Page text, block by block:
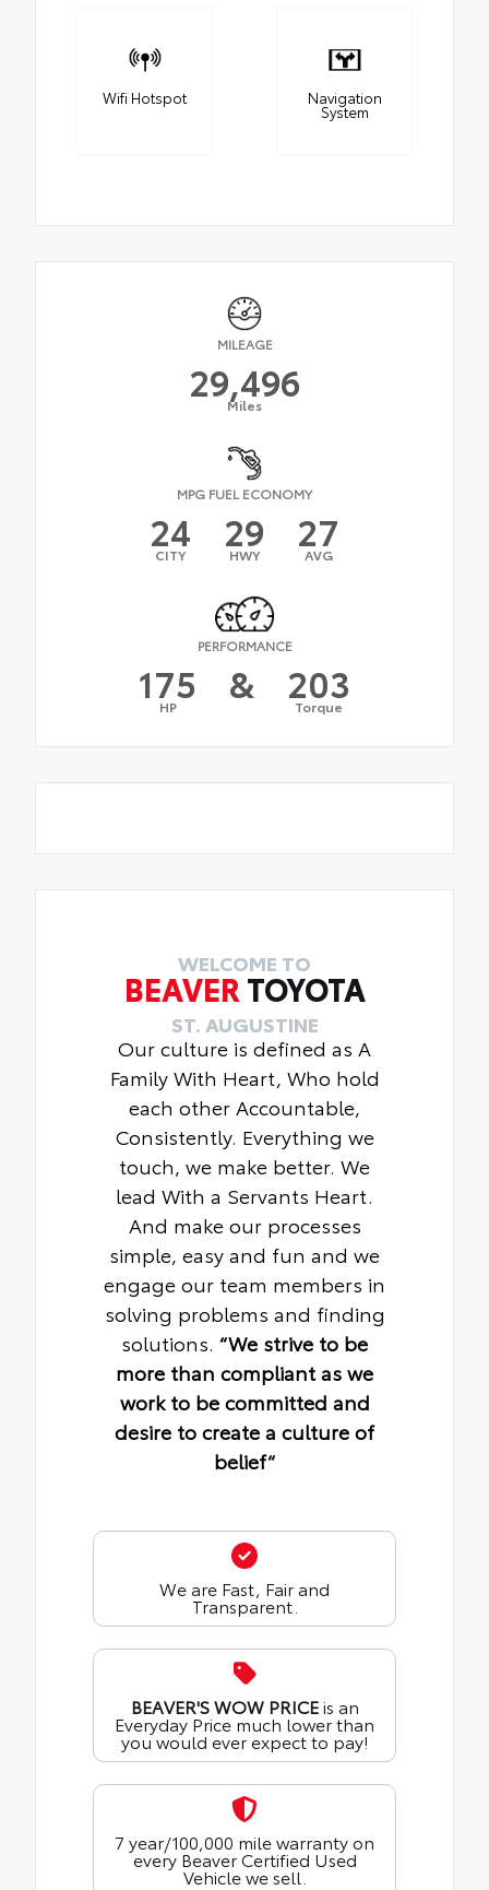
Wifi Hotspot Navigation
System
MILEAGE
29,496
Miles
MPG FUEL ECONOMY
24
CITY 29
HWY 27
AVG
PERFORMANCE
175
HP & 203
Torque
WELCOME TO
BEAVER TOYOTA
ST. AUGUSTINE
Our culture is defined as A
Family With Heart, Who hold
each other Accountable,
Consistently. Everything we
touch, we make better. We
lead With a Servants Heart.
And make our processes
simple, easy and fun and we
engage our team members in
solving problems and finding
solutions. “We strive to be
more than compliant as we
work to be committed and
desire to create a culture of
belief“
We are Fast, Fair and
Transparent.
BEAVER'S WOW PRICEis an
Everyday Price much lower than
you would ever expect to pay!
7 year/100,000 mile warranty on
every Beaver Certified Used
Vehicle we sell.